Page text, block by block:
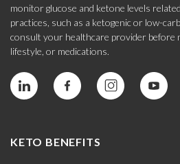
monitor glucose and ketone levels
practices, such as a ketogenic or low-
consult your healthcare provider before
lifestyle, or medications.
KETO BENEFITS